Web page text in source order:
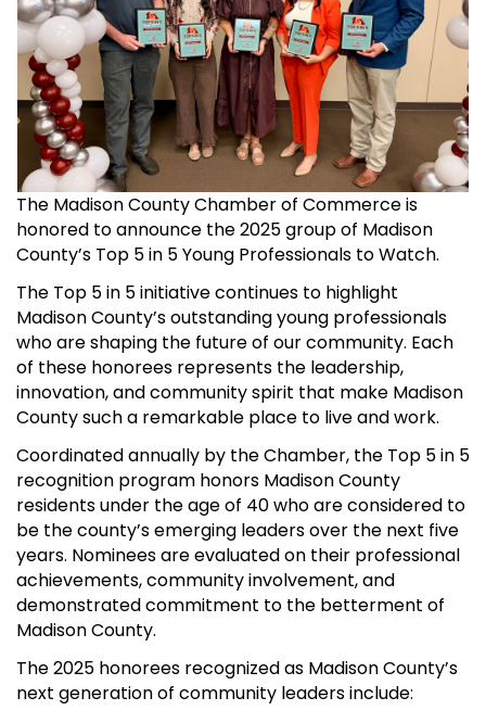
The Madison County Chamber of Commerce is
honored to announce the 2025 group of Madison
County’s Top 5 in 5 Young Professionals to Watch.
The Top 5 in 5 initiative continues to highlight
Madison County’s outstanding young professionals
who are shaping the future of our community. Each
of these honorees represents the leadership,
innovation, and community spirit that make Madison
County such a remarkable place to live and work.
Coordinated annually by the Chamber, the Top 5 in 5
recognition program honors Madison County
residents under the age of 40 who are considered to
be the county’s emerging leaders over the next five
years. Nominees are evaluated on their professional
achievements, community involvement, and
demonstrated commitment to the betterment of
Madison County.
The 2025 honorees recognized as Madison County’s
next generation of community leaders include: